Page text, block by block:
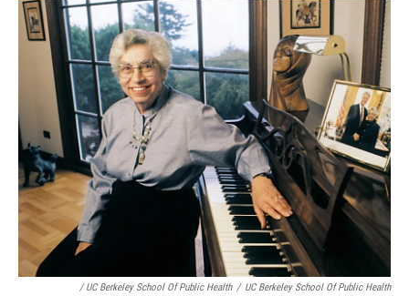
/ UC Berkeley School Of Public Health / UC Berkeley School Of Public Health